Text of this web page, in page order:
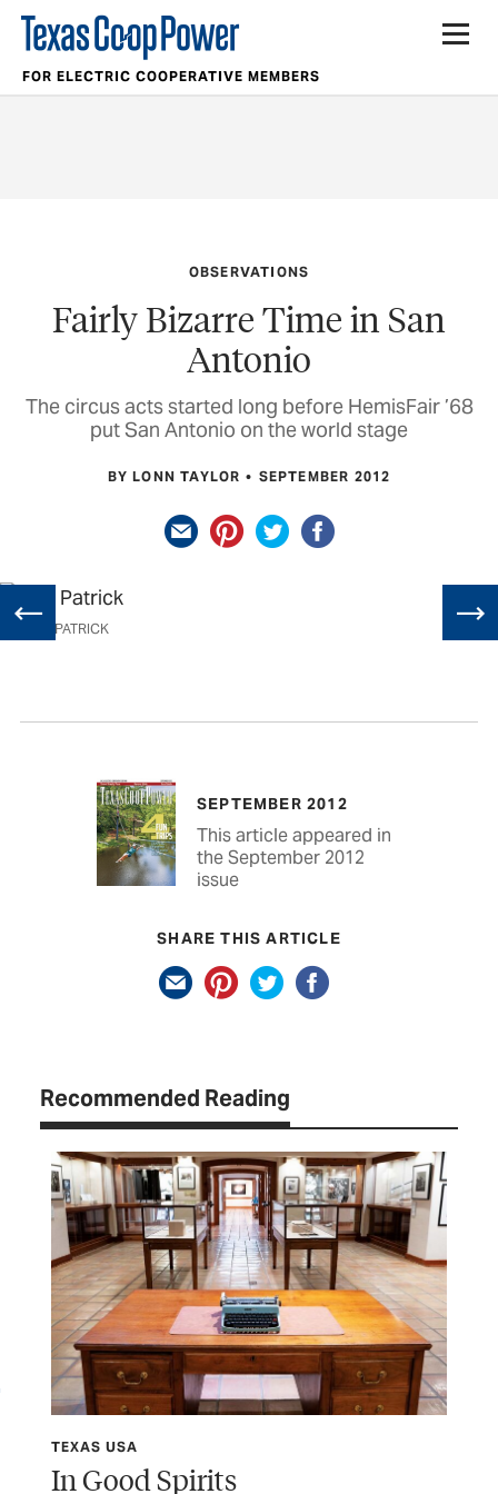
FOR ELECTRIC COOPERATIVE MEMBERS
OBSERVATIONS
Fairly Bizarre Time in San
Antonio
The circus acts started long before HemisFair ’68
put San Antonio on the world stage
BY LONN TAYLOR SEPTEMBER 2012
RICK PATRICK
SEPTEMBER 2012
This article appeared in
the September 2012
issue
SHARE THIS ARTICLE
Recommended Reading
TEXAS USA
In Good Spirits